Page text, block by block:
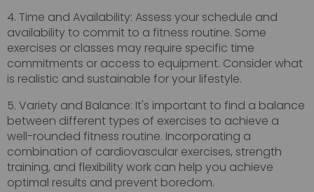
4. Time and Availability: Assess your schedule and
availability to commit to a fitness routine. Some
exercises or classes may require specific time
commitments or access to equipment. Consider what
is realistic and sustainable for your lifestyle.
5. Variety and Balance: It's important to find a balance
between different types of exercises to achieve a
well-rounded fitness routine. Incorporating a
combination of cardiovascular exercises, strength
training, and flexibility work can help you achieve
optimal results and prevent boredom.